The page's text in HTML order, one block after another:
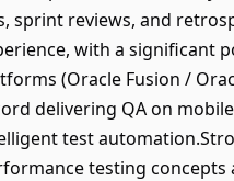
sprint reviews, and
with a significant
(Oracle Fusion /
delivering QA on
test
testing concepts